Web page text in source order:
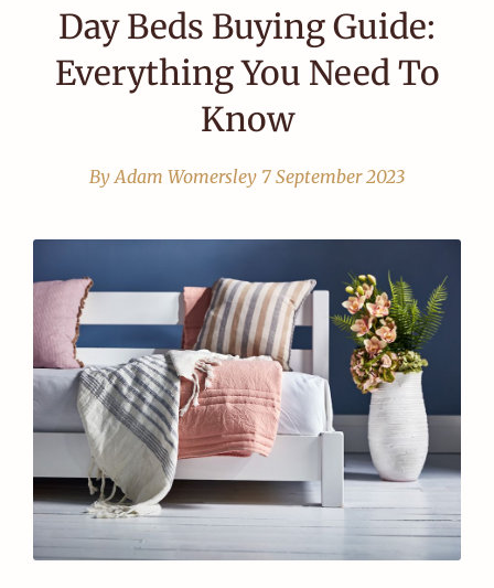
Day Beds Buying Guide:
Everything You Need To
Know
By Adam Womersley 7 September 2023